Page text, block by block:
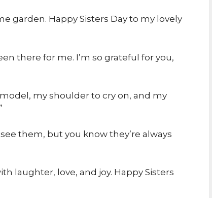
garden. Happy Sisters Day to my lovely
there for me. I’m so grateful for you,
my shoulder to cry on, and my
them, but you know they’re always
laughter, love, and joy. Happy Sisters